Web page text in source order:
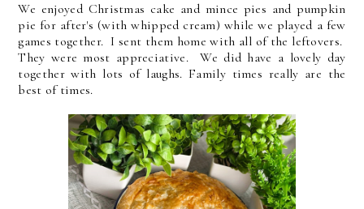
We enjoyed Christmas cake and mince pies and pumpkin
pie for after's (with whipped cream) while we played a few
games together. I sent them home with all of the leftovers.
They were most appreciative. We did have a lovely day
together with lots of laughs. Family times really are the
best of times.